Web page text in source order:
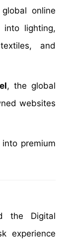
online
lighting,
and
, the global
websites
premium
the Digital
experience